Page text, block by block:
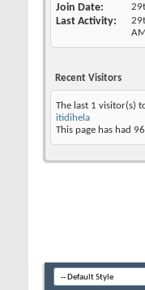
Join Date
Last Activity
AM
Recent Visitors
The last 1 visitor(s)
itidihela
This page has had